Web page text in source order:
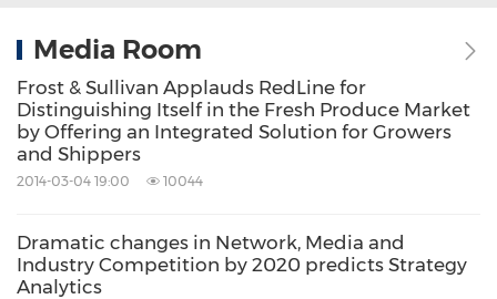
visionary innovation: The Integrated Value
The Integrated Value Propositionprovides
support to our clients throughout all phases
including: research, analysis, strategy, vision,
innovation and implementation.
Media Room
Frost & Sullivan Applauds RedLine for
Distinguishing Itself in the Fresh Produce Market
by Offering an Integrated Solution for Growers
and Shippers
2014-03-04 19:00 10044
Dramatic changes in Network, Media and
Industry Competition by 2020 predicts Strategy
Analytics